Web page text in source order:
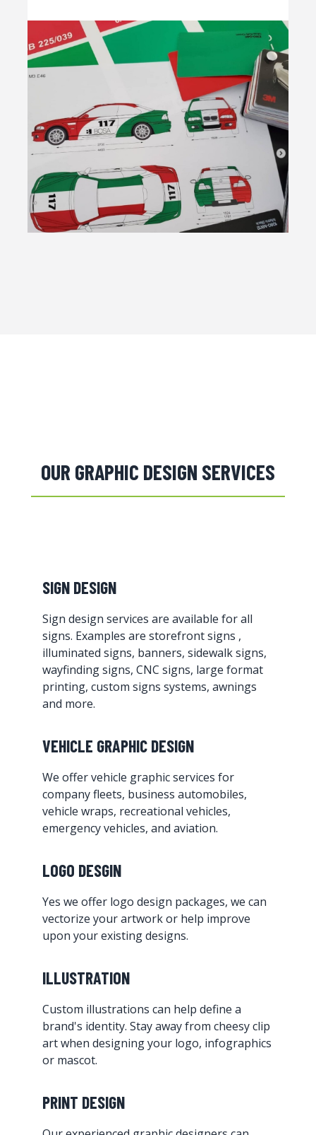
OUR GRAPHIC DESIGN SERVICES
SIGN DESIGN
Sign design services are available for all
signs. Examples are storefront signs ,
illuminated signs, banners, sidewalk signs,
wayfinding signs, CNC signs, large format
printing, custom signs systems, awnings
and more.
VEHICLE GRAPHIC DESIGN
We offer vehicle graphic services for
company fleets, business automobiles,
vehicle wraps, recreational vehicles,
emergency vehicles, and aviation.
LOGO DESGIN
Yes we offer logo design packages, we can
vectorize your artwork or help improve
upon your existing designs.
ILLUSTRATION
Custom illustrations can help define a
brand's identity. Stay away from cheesy clip
art when designing your logo, infographics
or mascot.
PRINT DESIGN